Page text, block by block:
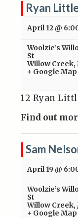
Ryan
April 12 @
Woolzie’s
St
Willow Creek,
+ Google Map
12 Ryan
Find out
Sam
April 19 @
Woolzie’s
St
Willow Creek,
+ Google Map